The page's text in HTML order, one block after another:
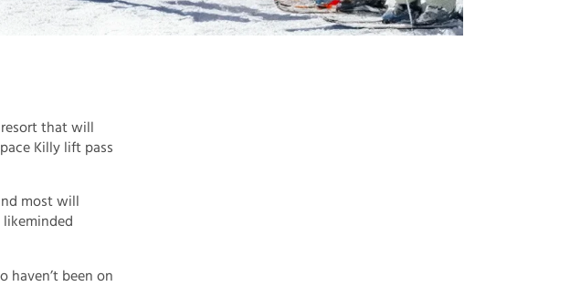
that will
Killy lift pass
most will
haven’t been on